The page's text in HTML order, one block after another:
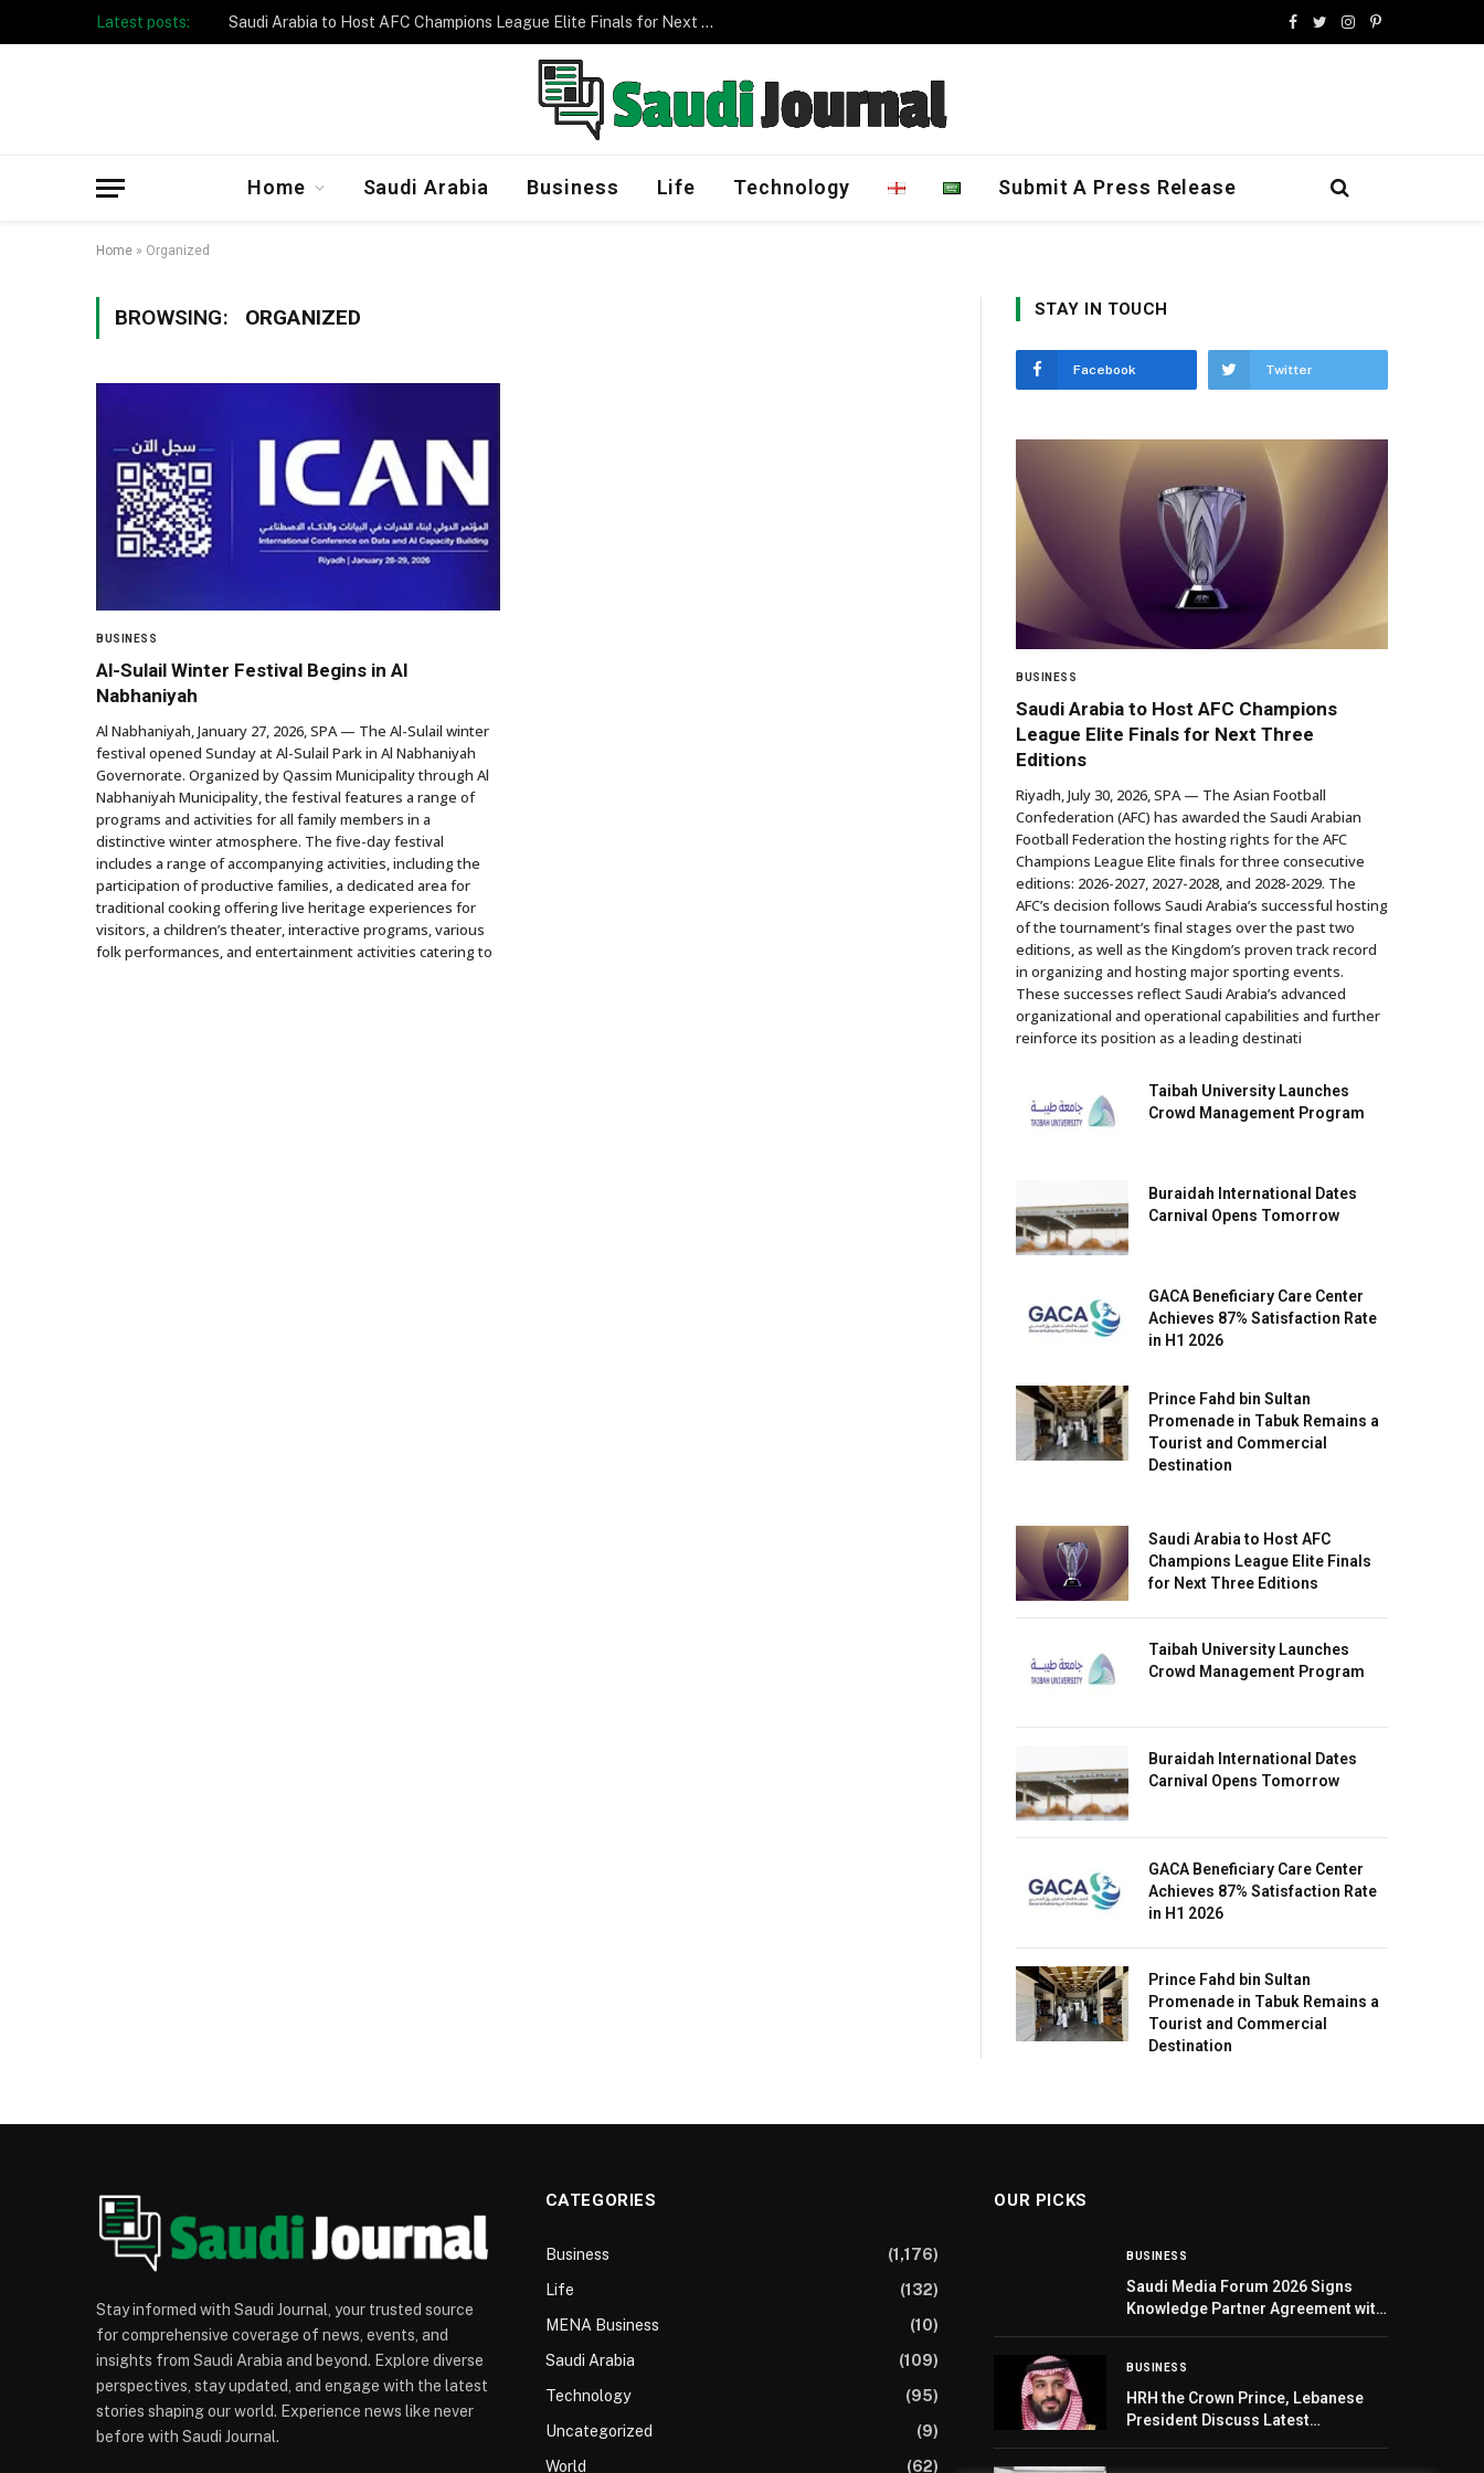
Latest posts: Saudi Arabia to Host AFC Champions League Elite Finals for Next Three Editions
Facebook
TwitterInstagram
Pinterest
Home Saudi Arabia Business Life Technology Submit A Press Release
Home » Organized
BROWSING: ORGANIZED
BUSINESS
Al-Sulail Winter Festival Begins in Al
Nabhaniyah
Al Nabhaniyah, January 27, 2026, SPA — The Al-Sulail winter
festival opened Sunday at Al-Sulail Park in Al Nabhaniyah
Governorate. Organized by Qassim Municipality through Al
Nabhaniyah Municipality, the festival features a range of
programs and activities for all family members in a
distinctive winter atmosphere. The five-day festival
includes a range of accompanying activities, including the
participation of productive families, a dedicated area for
traditional cooking offering live heritage experiences for
visitors, a children’s theater, interactive programs, various
folk performances, and entertainment activities catering to
STAY IN TOUCH
Facebook Twitter
BUSINESS
Saudi Arabia to Host AFC Champions
League Elite Finals for Next Three
Editions
Riyadh, July 30, 2026, SPA — The Asian Football
Confederation (AFC) has awarded the Saudi Arabian
Football Federation the hosting rights for the AFC
Champions League Elite finals for three consecutive
editions: 2026-2027, 2027-2028, and 2028-2029. The
AFC’s decision follows Saudi Arabia’s successful hosting
of the tournament’s final stages over the past two
editions, as well as the Kingdom’s proven track record
in organizing and hosting major sporting events.
These successes reflect Saudi Arabia’s advanced
organizational and operational capabilities and further
reinforce its position as a leading destinati
Taibah University Launches
Crowd Management Program
Buraidah International Dates
Carnival Opens Tomorrow
GACA Beneficiary Care Center
Achieves 87% Satisfaction Rate
in H1 2026
Prince Fahd bin Sultan
Promenade in Tabuk Remains a
Tourist and Commercial
Destination
Saudi Arabia to Host AFC
Champions League Elite Finals
for Next Three Editions
Taibah University Launches
Crowd Management Program
Buraidah International Dates
Carnival Opens Tomorrow
GACA Beneficiary Care Center
Achieves 87% Satisfaction Rate
in H1 2026
Prince Fahd bin Sultan
Promenade in Tabuk Remains a
Tourist and Commercial
Destination
Stay informed with Saudi Journal, your trusted source
for comprehensive coverage of news, events, and
insights from Saudi Arabia and beyond. Explore diverse
perspectives, stay updated, and engage with the latest
stories shaping our world. Experience news like never
before with Saudi Journal.
CATEGORIES
Business
(1,176)
Life
(132)
MENA Business
(10)
Saudi Arabia
(109)
Technology
(95)
Uncategorized
(9)
World
(62)
OUR PICKS
BUSINESS
Saudi Media Forum 2026 Signs
Knowledge Partner Agreement with
BUSINESS
HRH the Crown Prince, Lebanese
President Discuss Latest